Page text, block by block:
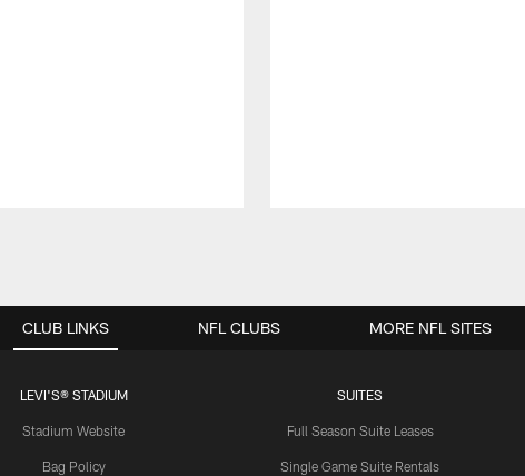
CLUB LINKS
LEVI'S® STADIUM
Stadium Website
Bag Policy
SUITES
Full Season Suite Leases
Single Game Suite Rentals
NFL CLUBS MORE NFL SITES